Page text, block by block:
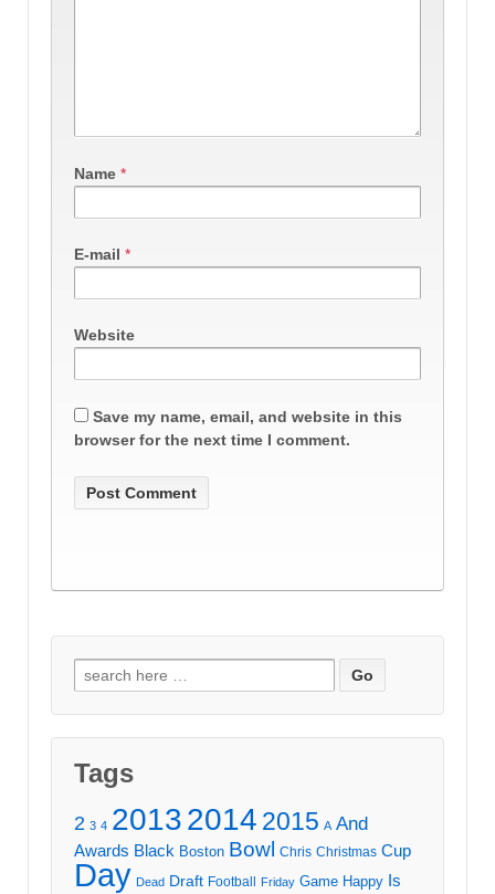
Name *
E-mail *
Website
Save my name, email, and website in this
browser for the next time I comment.
Search
for:
Tags
2 3 4 20132014 2015 A And
Awards Black Boston Bowl Chris Christmas Cup
Day Dead Draft Football Friday Game Happy Is